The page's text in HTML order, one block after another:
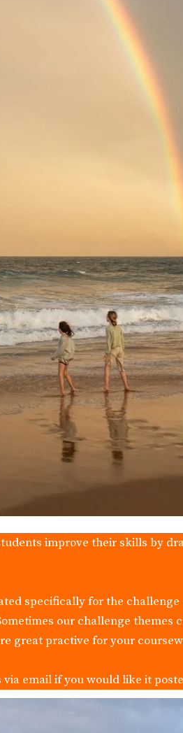
improve their skills by
specifically for the challenge
our challenge themes
great practive for your
email if you would like it